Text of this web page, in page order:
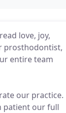
love, joy,
prosthodontist,
entire team
our practice.
patient our full